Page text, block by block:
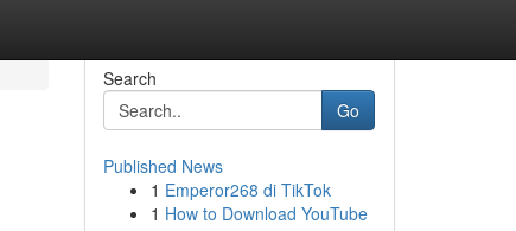
Search
Go
Published News
1 Emperor268 di TikTok
1 How to Download YouTube